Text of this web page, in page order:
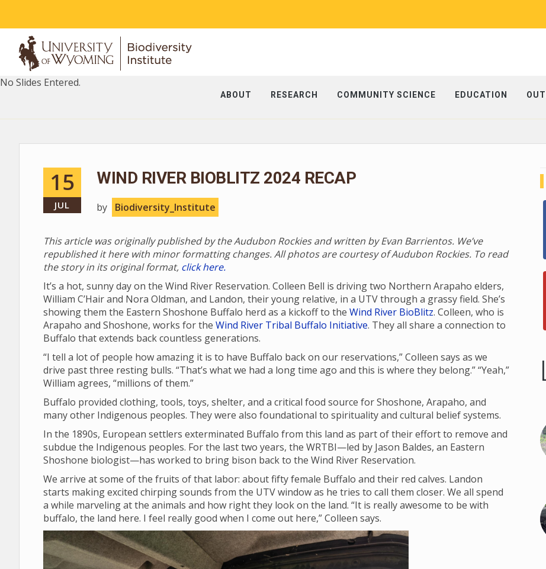
ABOUT RESEARCH COMMUNITY SCIENCE EDUCATION
No Slides Entered.
15
JUL
WIND RIVER BIOBLITZ 2024 RECAP
by Biodiversity_Institute
This article was originally published by the Audubon Rockies and written by Evan Barrientos. We’ve
republished it here with minor formatting changes. All photos are courtesy of Audubon Rockies. To read
the story in its original format, click here.
It’s a hot, sunny day on the Wind River Reservation. Colleen Bell is driving two Northern Arapaho elders,
William C’Hair and Nora Oldman, and Landon, their young relative, in a UTV through a grassy field. She’s
showing them the Eastern Shoshone Buffalo herd as a kickoff to the Wind River BioBlitz. Colleen, who is
Arapaho and Shoshone, works for the Wind River Tribal Buffalo Initiative. They all share a connection to
Buffalo that extends back countless generations.
“I tell a lot of people how amazing it is to have Buffalo back on our reservations,” Colleen says as we
drive past three resting bulls. “That’s what we had a long time ago and this is where they belong.” “Yeah,”
William agrees, “millions of them.”
Buffalo provided clothing, tools, toys, shelter, and a critical food source for Shoshone, Arapaho, and
many other Indigenous peoples. They were also foundational to spirituality and cultural belief systems.
In the 1890s, European settlers exterminated Buffalo from this land as part of their effort to remove and
subdue the Indigenous peoples. For the last two years, the WRTBI—led by Jason Baldes, an Eastern
Shoshone biologist—has worked to bring bison back to the Wind River Reservation.
We arrive at some of the fruits of that labor: about fifty female Buffalo and their red calves. Landon
starts making excited chirping sounds from the UTV window as he tries to call them closer. We all spend
a while marveling at the animals and how right they look on the land. “It is really awesome to be with
buffalo, the land here. I feel really good when I come out here,” Colleen says.